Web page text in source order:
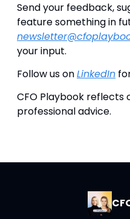
Send your feedback,
feature something in
your input.
Follow us onLinkedIn
CFO Playbook reflects
professional advice.